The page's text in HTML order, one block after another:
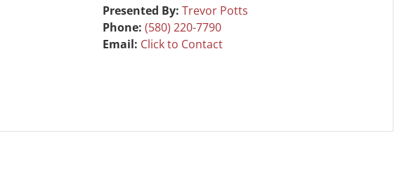
Presented By:Trevor Potts
Phone:(580) 220-7790
Email: Click to Contact